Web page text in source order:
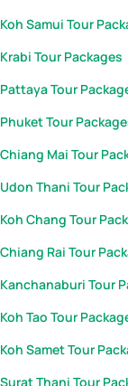
Koh Samui Tour
Krabi Tour Packages
Pattaya Tour
Phuket Tour
Chiang Mai Tour
Udon Thani Tour
Koh Chang Tour
Chiang Rai Tour
Kanchanaburi Tour
Koh Tao Tour
Koh Samet Tour
Surat Thani Tour